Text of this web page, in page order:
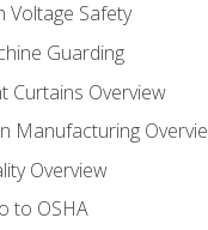
Voltage Safety
Guarding
Curtains Overview
Manufacturing
Overview
to OSHA